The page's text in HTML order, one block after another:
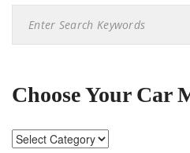
Choose Your Car